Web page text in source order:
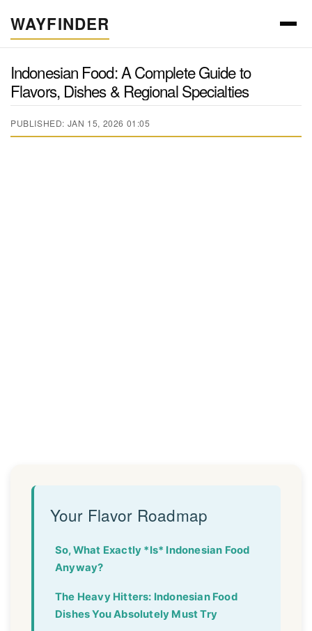
WAYFINDER
Indonesian Food: A Complete Guide to
Flavors, Dishes & Regional Specialties
PUBLISHED: JAN 15, 2026 01:05
Your Flavor Roadmap
So, What Exactly *Is* Indonesian Food
Anyway?
The Heavy Hitters: Indonesian Food
Dishes You Absolutely Must Try